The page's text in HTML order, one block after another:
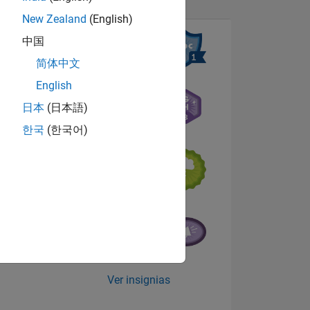
Ver insignias
New Zealand (English)
中国
简体中文
English
日本 (日本語)
한국 (한국어)